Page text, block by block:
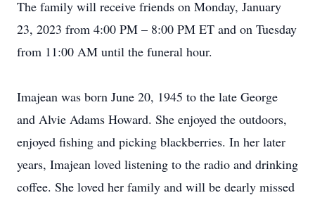
The family will receive friends on Monday, January
23, 2023 from 4:00 PM – 8:00 PM ET and on Tuesday
from 11:00 AM until the funeral hour.
Imajean was born June 20, 1945 to the late George
and Alvie Adams Howard. She enjoyed the outdoors,
enjoyed fishing and picking blackberries. In her later
years, Imajean loved listening to the radio and drinking
coffee. She loved her family and will be dearly missed